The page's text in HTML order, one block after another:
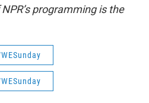
programming is the